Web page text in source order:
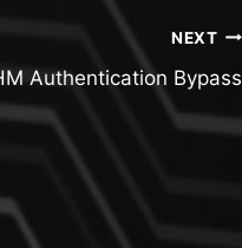
NEXT
Authentication Bypass